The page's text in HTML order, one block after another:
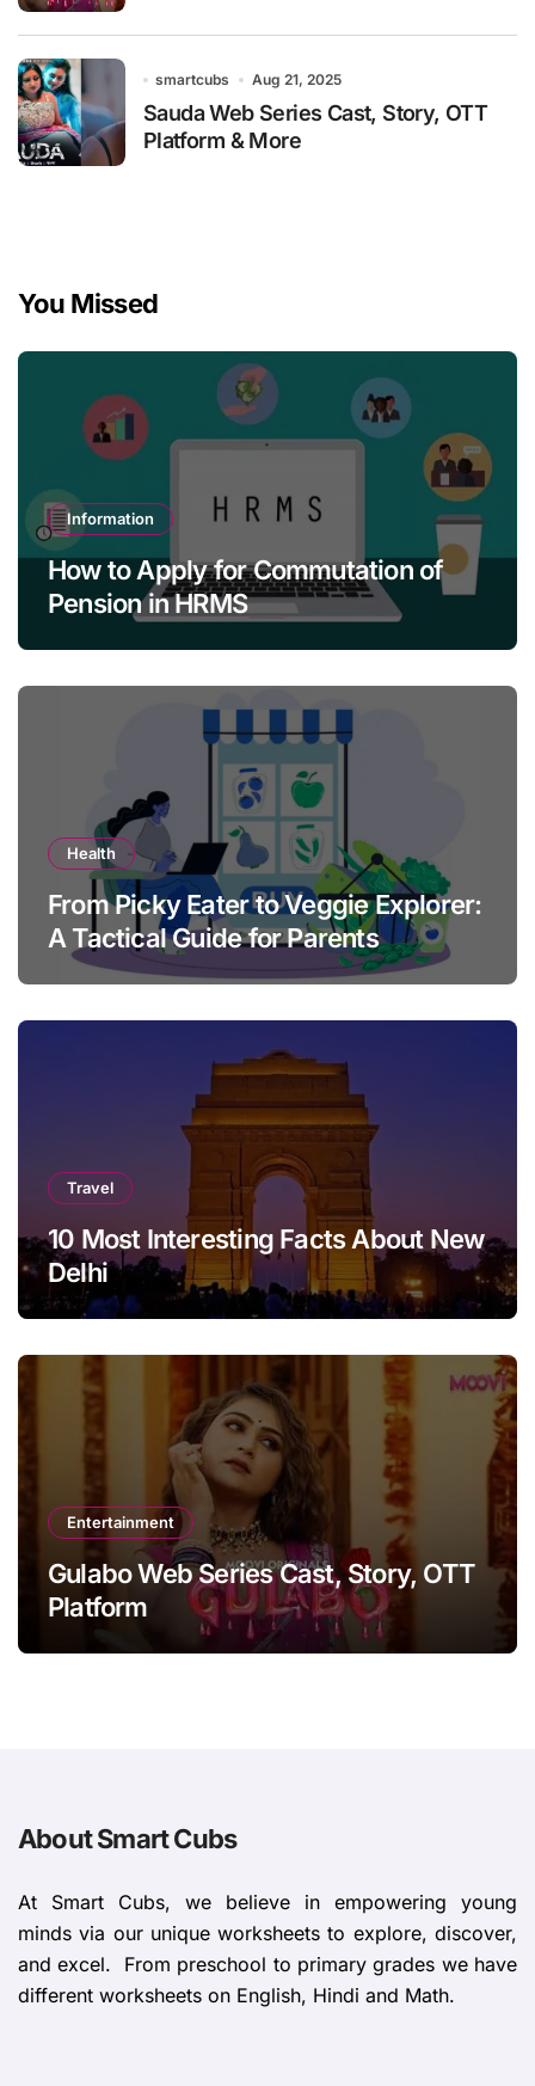
smartcubs Aug 21, 2025
Sauda Web Series Cast, Story, OTT
Platform & More
You Missed
Information
How to Apply for Commutation of
Pension in HRMS
Health
From Picky Eater to Veggie Explorer:
A Tactical Guide for Parents
Travel
10 Most Interesting Facts About New
Delhi
Entertainment
Gulabo Web Series Cast, Story, OTT
Platform
About Smart Cubs
At Smart Cubs, we believe in empowering young
minds via our unique worksheets to explore, discover,
and excel. From preschool to primary grades we have
different worksheets on English, Hindi and Math.